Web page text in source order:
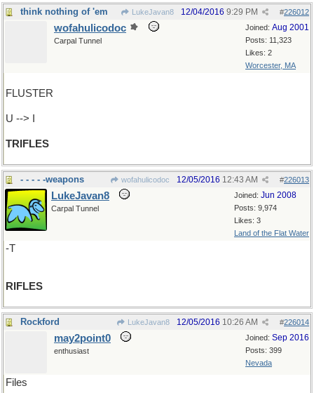
think nothing of 'em LukeJavan8 #226012
12/04/2016 9:29 PM
Joined: Aug 2001
Posts: 11,323
Likes: 2
Worcester, MA
wofahulicodoc
Carpal Tunnel
FLUSTER
U --> I
TRIFLES
- - - - -weapons wofahulicodoc #226013
12/05/2016 12:43 AM
Joined: Jun 2008
Posts: 9,974
Likes: 3
Land of the Flat Water
LukeJavan8
Carpal Tunnel
-T
RIFLES
Rockford LukeJavan8 #226014
12/05/2016 10:26 AM
Joined: Sep 2016
Posts: 399
Nevada
may2point0
enthusiast
Files